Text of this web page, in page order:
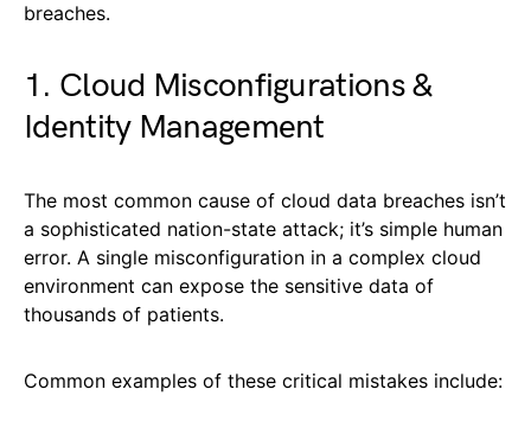
breaches.
1. Cloud Misconfigurations &
Identity Management
The most common cause of cloud data breaches isn’t
a sophisticated nation-state attack; it’s simple human
error. A single misconfiguration in a complex cloud
environment can expose the sensitive data of
thousands of patients.
Common examples of these critical mistakes include: